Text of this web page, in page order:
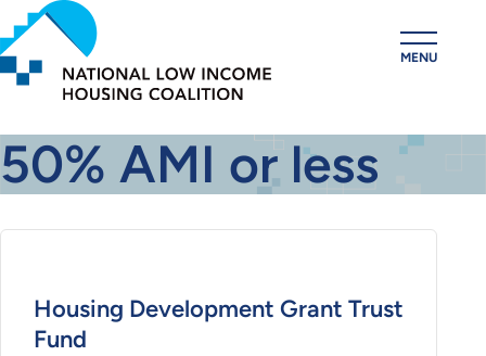
Skip
to
main
content
MENU
50% AMI or less
Housing Development Grant Trust
Fund